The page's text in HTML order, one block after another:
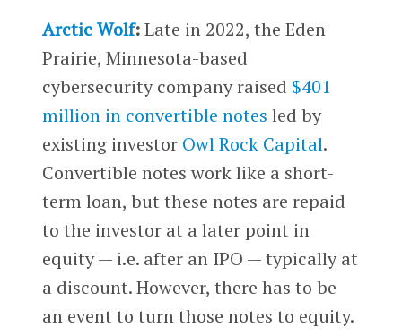
Arctic Wolf:Late in 2022, the Eden
Prairie, Minnesota-based
cybersecurity company raised $401
million in convertible notes led by
existing investor Owl Rock Capital.
Convertible notes work like a short-
term loan, but these notes are repaid
to the investor at a later point in
equity — i.e. after an IPO — typically at
a discount. However, there has to be
an event to turn those notes to equity.